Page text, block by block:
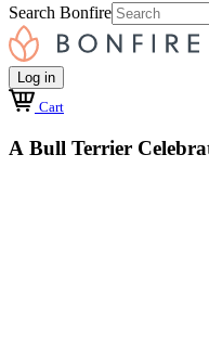
Search Bonfire
Log in
Cart
A Bull Terrier